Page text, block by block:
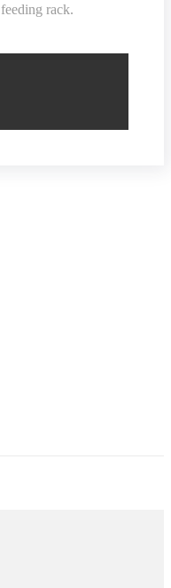
rack.